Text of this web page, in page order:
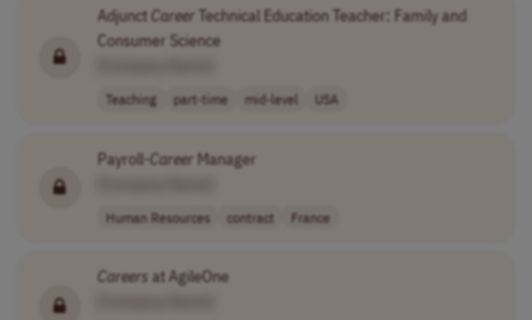
AdjunctCareer Technical Education Teacher: Family and
Consumer Science
Teaching part-time mid-level USA
Payroll-Career Manager
Human Resources contract France
Careers at AgileOne